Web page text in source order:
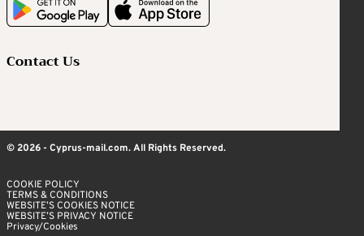
Contact Us
© 2026 - Cyprus-mail.com. All Rights Reserved.
COOKIE POLICY
TERMS & CONDITIONS
WEBSITE’S COOKIES NOTICE
WEBSITE’S PRIVACY NOTICE
Privacy/Cookies